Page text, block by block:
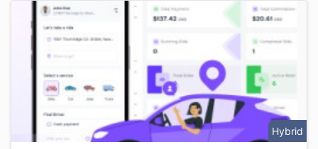
Hybrid